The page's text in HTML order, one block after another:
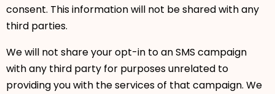
consent. This information will not be shared with any
third parties.
We will not share your opt-in to an SMS campaign
with any third party for purposes unrelated to
providing you with the services of that campaign. We